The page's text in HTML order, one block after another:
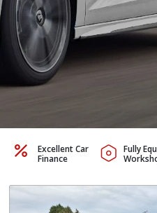
Excellent Car
Finance
Fully